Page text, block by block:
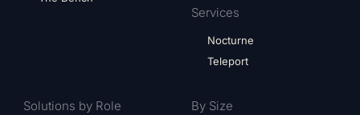
Services
Nocturne
Teleport
Solutions by Role By Size